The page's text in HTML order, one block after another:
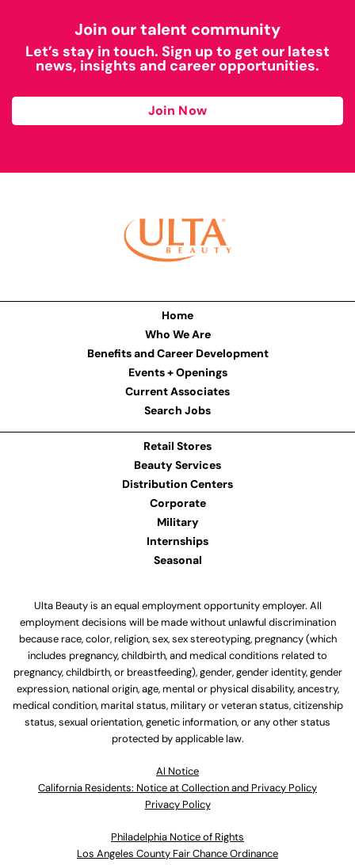
Join our talent community
Let’s stay in touch. Sign up to get our latest
news, insights and career opportunities.
Join Now
Home
Who We Are
Benefits and Career Development
Events + Openings
Current Associates
Search Jobs
Retail Stores
Beauty Services
Distribution Centers
Corporate
Military
Internships
Seasonal
Ulta Beauty is an equal employment opportunity employer. All
employment decisions will be made without unlawful discrimination
because race, color, religion, sex, sex stereotyping, pregnancy (which
includes pregnancy, childbirth, and medical conditions related to
pregnancy, childbirth, or breastfeeding), gender, gender identity, gender
expression, national origin, age, mental or physical disability, ancestry,
medical condition, marital status, military or veteran status, citizenship
status, sexual orientation, genetic information, or any other status
protected by applicable law.
Al Notice
California Residents: Notice at Collection and Privacy Policy
Privacy Policy
Philadelphia Notice of Rights
Los Angeles County Fair Chance Ordinance